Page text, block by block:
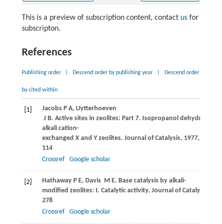
This is a preview of subscription content, contact usfor
subscripton.
References
Publishing order Descend order by publishing year Descend order
by cited within
[1] JacobsP A, Uytterhoeven
J B. Active sites in zeolites: Part 7. Isopropanol
alkali cation-
exchanged X and Y zeolites. Journal of Catalysis, 1977,
114
Crossref
Google scholar
[2] HathawayP E, Davis M E. Base catalysis by alkali-
modified zeolites: I. Catalytic activity. Journal of Catalysis
278
Crossref
Google scholar